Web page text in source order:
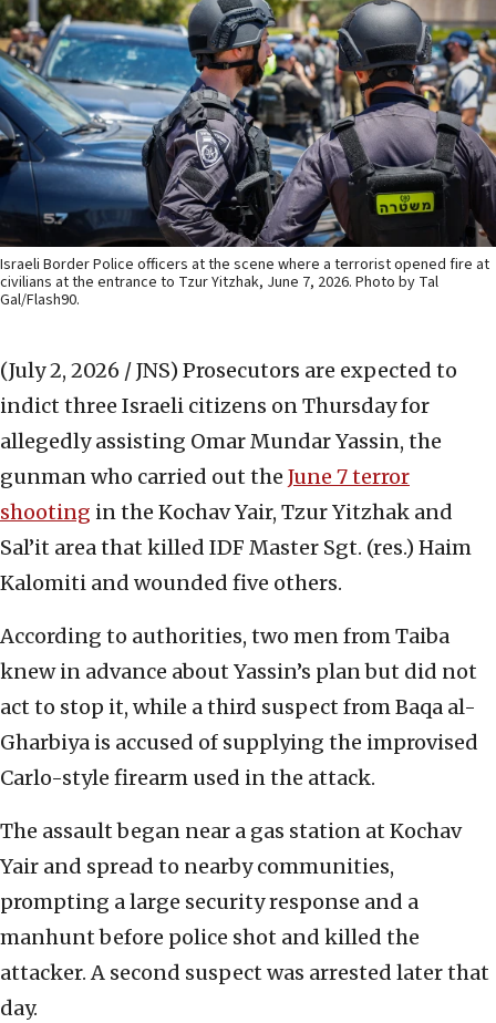
Israeli Border Police officers at the scene where a terrorist opened fire at
civilians at the entrance to Tzur Yitzhak, June 7, 2026. Photo by Tal
Gal/Flash90.
(July 2, 2026 / JNS) Prosecutors are expected to
indict three Israeli citizens on Thursday for
allegedly assisting Omar Mundar Yassin, the
gunman who carried out the June 7 terror
shooting in the Kochav Yair, Tzur Yitzhak and
Sal’it area that killed IDF Master Sgt. (res.) Haim
Kalomiti and wounded five others.
According to authorities, two men from Taiba
knew in advance about Yassin’s plan but did not
act to stop it, while a third suspect from Baqa al-
Gharbiya is accused of supplying the improvised
Carlo-style firearm used in the attack.
The assault began near a gas station at Kochav
Yair and spread to nearby communities,
prompting a large security response and a
manhunt before police shot and killed the
attacker. A second suspect was arrested later that
day.